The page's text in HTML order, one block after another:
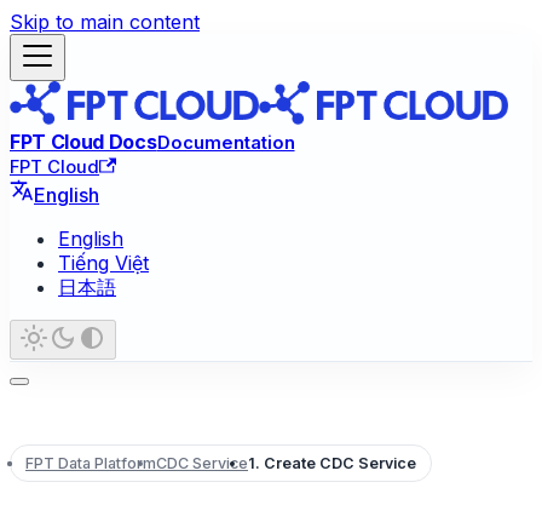
Skip to main content
FPT Cloud DocsDocumentation
FPT Cloud
English
English
Tiếng Việt
日本語
FPT Data PlatformCDC Service1. Create CDC Service